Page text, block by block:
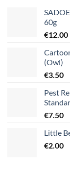
60g
€12.00
(Owl)
€3.50
Pest
€7.50
Little
€2.00